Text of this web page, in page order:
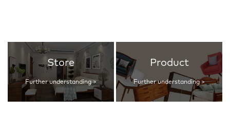
Store
Further understanding >
Product
Further understanding >